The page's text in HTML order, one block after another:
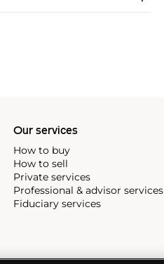
Our services
How to buy
How to sell
Private services
Professional & advisor services
Fiduciary services